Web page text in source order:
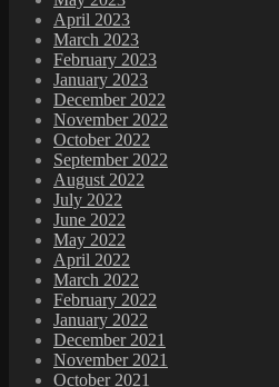
April 2023
March 2023
February 2023
January 2023
December 2022
November 2022
October 2022
September 2022
August 2022
July 2022
June 2022
May 2022
April 2022
March 2022
February 2022
January 2022
December 2021
November 2021
October 2021